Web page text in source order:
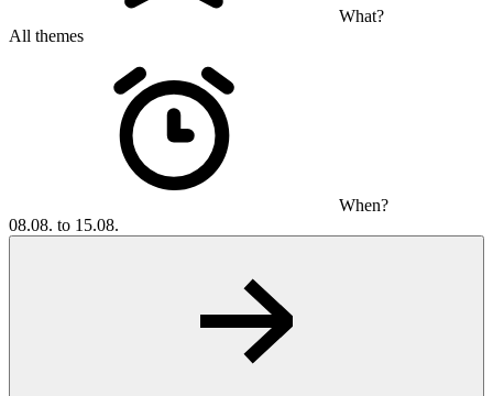
What?
All themes
When?
08.08. to 15.08.